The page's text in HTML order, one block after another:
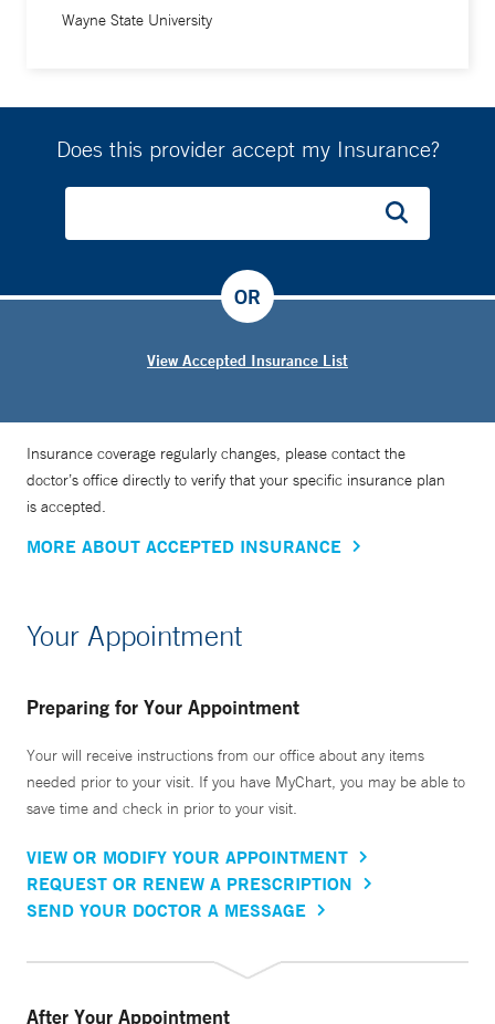
Wayne State University
Does this provider accept my Insurance?
View Accepted Insurance List
OR
Insurance coverage regularly changes, please contact the
doctor’s office directly to verify that your specific insurance plan
is accepted.
MORE ABOUT ACCEPTED INSURANCE
Your Appointment
Preparing for Your Appointment
Your will receive instructions from our office about any items
needed prior to your visit. If you have MyChart, you may be able to
save time and check in prior to your visit.
VIEW OR MODIFY YOUR APPOINTMENT
REQUEST OR RENEW A PRESCRIPTION
SEND YOUR DOCTOR A MESSAGE
After Your Appointment